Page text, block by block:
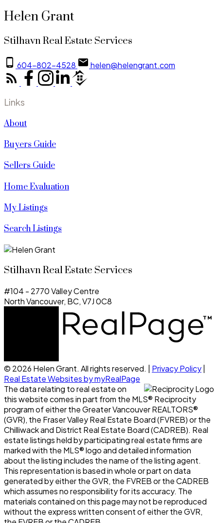
Helen Grant
Stilhavn Real Estate Services
604-802-4528 helen@helengrant.com
Links
About
Buyers Guide
Sellers Guide
Home Evaluation
My Listings
Search Listings
Stilhavn Real Estate Services
#104 - 2770 Valley Centre
North Vancouver, BC, V7J 0C8
© 2026 Helen Grant. All rights reserved. | Privacy Policy|
Real Estate Websites by myRealPage
The data relating to real estate on
this website comes in part from the MLS® Reciprocity
program of either the Greater Vancouver REALTORS®
(GVR), the Fraser Valley Real Estate Board (FVREB) or the
Chilliwack and District Real Estate Board (CADREB). Real
estate listings held by participating real estate firms are
marked with the MLS® logo and detailed information
about the listing includes the name of the listing agent.
This representation is based in whole or part on data
generated by either the GVR, the FVREB or the CADREB
which assumes no responsibility for its accuracy. The
materials contained on this page may not be reproduced
without the express written consent of either the GVR,